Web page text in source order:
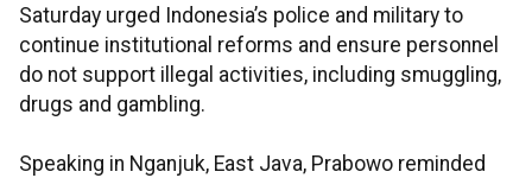
Saturday urged Indonesia’s police and military to
continue institutional reforms and ensure personnel
do not support illegal activities, including smuggling,
drugs and gambling.
Speaking in Nganjuk, East Java, Prabowo reminded